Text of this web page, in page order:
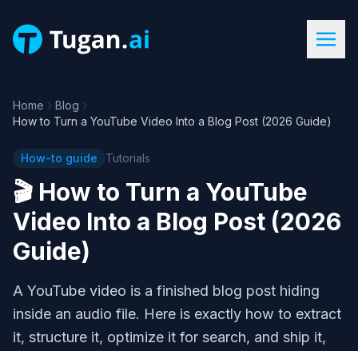
Home
Blog
How to Turn a YouTube Video Into a Blog Post (2026 Guide)
How-to guide Tutorials
🎬 How to Turn a YouTube
Video Into a Blog Post (2026
Guide)
A YouTube video is a finished blog post hiding
inside an audio file. Here is exactly how to extract
it, structure it, optimize it for search, and ship it,